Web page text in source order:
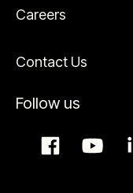
Careers
Contact Us
Follow us